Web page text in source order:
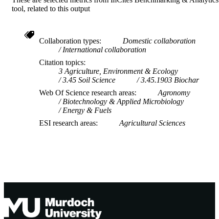
MURDOCH
Centre for Sustainable Farming Systems
LANGUAGE English
RESOURCE
TYPE
tool, related to this output
Collaboration types
Domestic collaboration
International collaboration
Citation topics
3 Agriculture, Environment & Ecology
3.45 Soil Science
3.45.1903 Biochar
Web Of Science research areas
Agronomy
Biotechnology & Applied Microbiology
Energy & Fuels
ESI research areas
Agricultural Sciences